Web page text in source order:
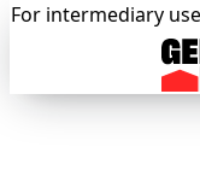
For intermediary